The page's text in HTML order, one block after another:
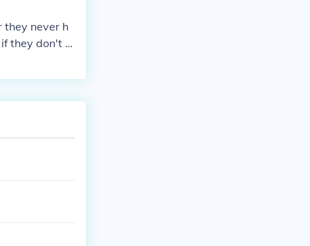
they never h
if they don't t